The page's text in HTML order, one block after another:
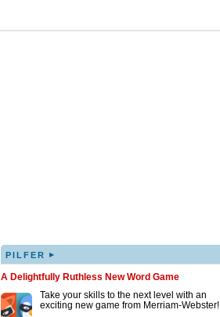
PILFER ▸
A Delightfully Ruthless New Word Game
Take your skills to the next level with an
exciting new game from Merriam-Webster!